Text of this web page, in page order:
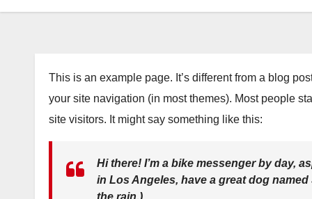
This is an example page. It’s different from a blog
your site navigation (in most themes). Most people
site visitors. It might say something like this:
Hi there! I’m a bike messenger by day,
in Los Angeles, have a great dog
the rain.)